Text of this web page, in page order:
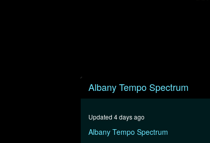
seconds
1
minutes,
seconds
Volume
Albany Tempo Spectrum
Updated 4 days ago
Albany Tempo Spectrum